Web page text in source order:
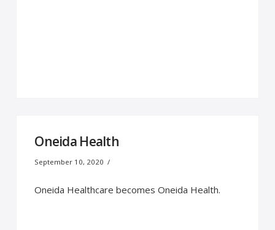
Oneida Health
September 10, 2020
Oneida Healthcare becomes Oneida Health.